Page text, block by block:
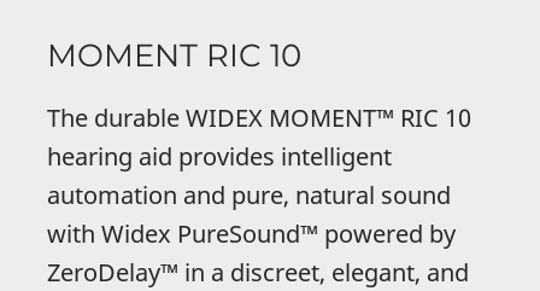
MOMENT RIC 10
The durable WIDEX MOMENT™ RIC 10
hearing aid provides intelligent
automation and pure, natural sound
with Widex PureSound™ powered by
ZeroDelay™ in a discreet, elegant, and